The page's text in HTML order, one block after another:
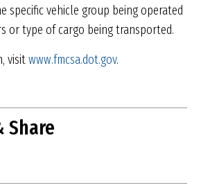
specific vehicle group being operated
or type of cargo being transported.
visitwww.fmcsa.dot.gov.
Share